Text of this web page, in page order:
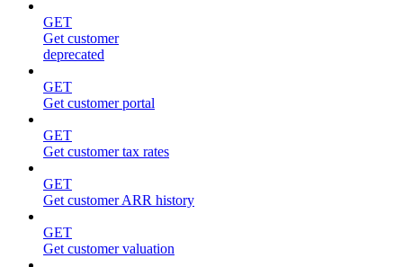
GET
Get customer
deprecated
GET
Get customer portal
GET
Get customer tax rates
GET
Get customer ARR history
GET
Get customer valuation